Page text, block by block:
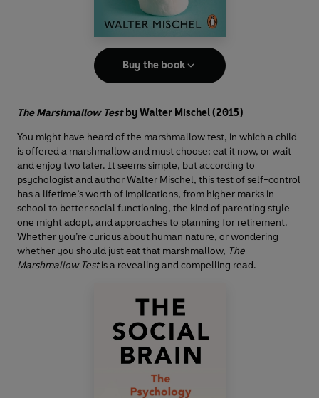
Buy the book
The Marshmallow TestbyWalter Mischel(2015)
You might have heard of the marshmallow test, in which a child
is offered a marshmallow and must choose: eat it now, or wait
and enjoy two later. It seems simple, but according to
psychologist and author Walter Mischel, this test of self-control
has a lifetime’s worth of implications, from higher marks in
school to better social functioning, the kind of parenting style
one might adopt, and approaches to planning for retirement.
Whether you’re curious about human nature, or wondering
whether you should just eat that marshmallow, The
Marshmallow Testis a revealing and compelling read.